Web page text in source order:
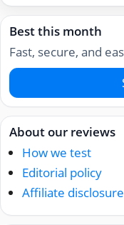
Best this month
Fast, secure, and
About our reviews
How we test
Editorial policy
Affiliate disclosure